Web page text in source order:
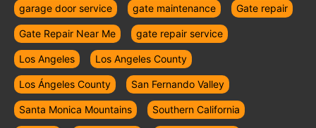
garage door service gate maintenance Gate repair
Gate Repair Near Me gate repair service
Los Angeles Los Angeles County
Los Ángeles County San Fernando Valley
Santa Monica Mountains Southern California